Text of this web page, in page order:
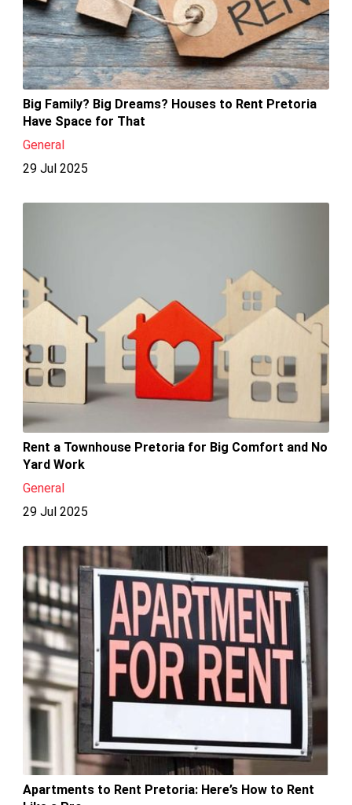
Big Family? Big Dreams? Houses to Rent Pretoria
Have Space for That
General
29 Jul 2025
Rent a Townhouse Pretoria for Big Comfort and No
Yard Work
General
29 Jul 2025
Apartments to Rent Pretoria: Here’s How to Rent